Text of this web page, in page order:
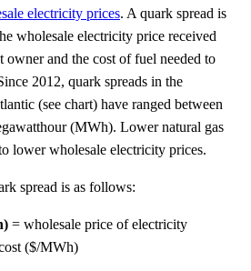
electricity prices. A quark spread is
wholesale electricity price received
owner and the cost of fuel needed to
2012, quark spreads in the
(see chart) have ranged between
(MWh). Lower natural gas
lower wholesale electricity prices.
spread is as follows:
= wholesale price of electricity
($/MWh)